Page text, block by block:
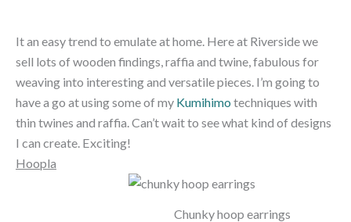
It an easy trend to emulate at home. Here at Riverside we
sell lots of wooden findings, raffia and twine, fabulous for
weaving into interesting and versatile pieces. I’m going to
have a go at using some of my Kumihimo techniques with
thin twines and raffia. Can’t wait to see what kind of designs
I can create. Exciting!
Hoopla
Chunky hoop earrings